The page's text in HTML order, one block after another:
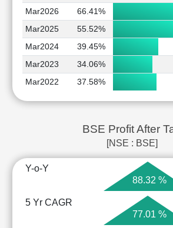
Mar2026
66.41%
Mar2025
55.52%
Mar2024
39.45%
Mar2023
34.06%
Mar2022
37.58%
BSE Profit After
[NSE : BSE]
Y-o-Y
88.32 %
5 Yr CAGR
77.01 %